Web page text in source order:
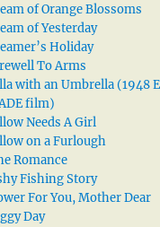
of Orange Blossoms
of Yesterday
Holiday
To Arms
with an Umbrella (1948
film)
Needs A Girl
on a Furlough
Romance
Fishing Story
For You, Mother Dear
Day